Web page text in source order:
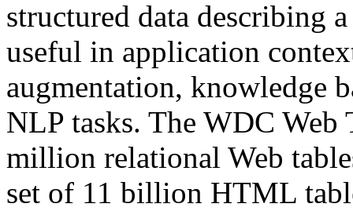
structured data describing
useful in application
augmentation, knowledge
NLP tasks. The WDC Web
million relational Web
set of 11 billion HTML